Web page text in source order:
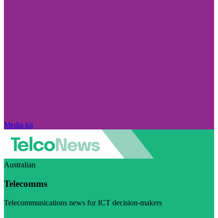
Media kit
Australian
Telecomms
Telecommunications news for ICT decision-makers